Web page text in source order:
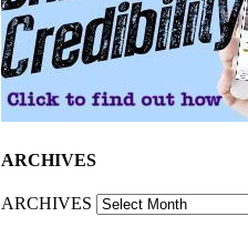
ARCHIVES
ARCHIVES